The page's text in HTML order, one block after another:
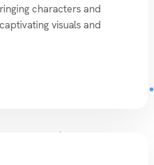
characters and
visuals and